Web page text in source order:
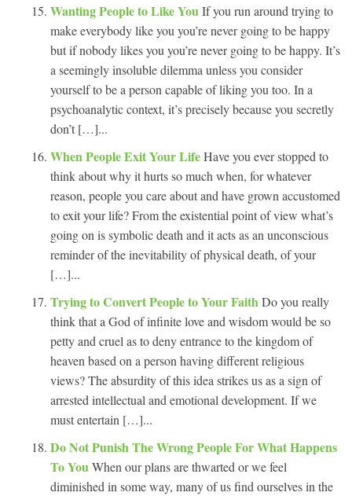
Wanting People to Like YouIf you run around trying to
make everybody like you you’re never going to be happy
but if nobody likes you you’re never going to be happy. It’s
a seemingly insoluble dilemma unless you consider
yourself to be a person capable of liking you too. In a
psychoanalytic context, it’s precisely because you secretly
don’t […]...
When People Exit Your LifeHave you ever stopped to
think about why it hurts so much when, for whatever
reason, people you care about and have grown accustomed
to exit your life? From the existential point of view what’s
going on is symbolic death and it acts as an unconscious
reminder of the inevitability of physical death, of your
[…]...
Trying to Convert People to Your FaithDo you really
think that a God of infinite love and wisdom would be so
petty and cruel as to deny entrance to the kingdom of
heaven based on a person having different religious
views? The absurdity of this idea strikes us as a sign of
arrested intellectual and emotional development. If we
must entertain […]...
Do Not Punish The Wrong People For What Happens
To YouWhen our plans are thwarted or we feel
diminished in some way, many of us find ourselves in the